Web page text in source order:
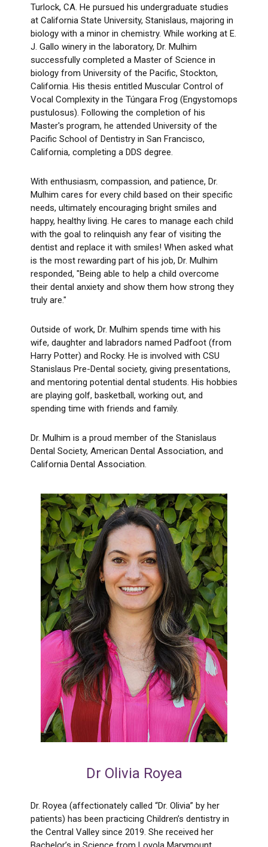
Turlock, CA. He pursued his undergraduate studies
at California State University, Stanislaus, majoring in
biology with a minor in chemistry. While working at E.
J. Gallo winery in the laboratory, Dr. Mulhim
successfully completed a Master of Science in
biology from University of the Pacific, Stockton,
California. His thesis entitled Muscular Control of
Vocal Complexity in the Túngara Frog (Engystomops
pustulosus). Following the completion of his
Master's program, he attended University of the
Pacific School of Dentistry in San Francisco,
California, completing a DDS degree.
With enthusiasm, compassion, and patience, Dr.
Mulhim cares for every child based on their specific
needs, ultimately encouraging bright smiles and
happy, healthy living. He cares to manage each child
with the goal to relinquish any fear of visiting the
dentist and replace it with smiles! When asked what
is the most rewarding part of his job, Dr. Mulhim
responded, "Being able to help a child overcome
their dental anxiety and show them how strong they
truly are."
Outside of work, Dr. Mulhim spends time with his
wife, daughter and labradors named Padfoot (from
Harry Potter) and Rocky. He is involved with CSU
Stanislaus Pre-Dental society, giving presentations,
and mentoring potential dental students. His hobbies
are playing golf, basketball, working out, and
spending time with friends and family.
Dr. Mulhim is a proud member of the Stanislaus
Dental Society, American Dental Association, and
California Dental Association.
Dr Olivia Royea
Dr. Royea (affectionately called “Dr. Olivia” by her
patients) has been practicing Children’s dentistry in
the Central Valley since 2019. She received her